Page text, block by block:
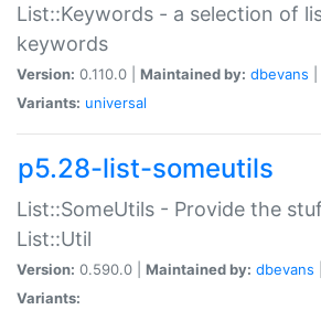
List::Keywords - a selection of
keywords
Version: 0.110.0 | Maintained by: dbevans
Variants: universal
p5.28-list-someutils
List::SomeUtils - Provide the
List::Util
Version: 0.590.0 | Maintained by: dbevans
Variants: